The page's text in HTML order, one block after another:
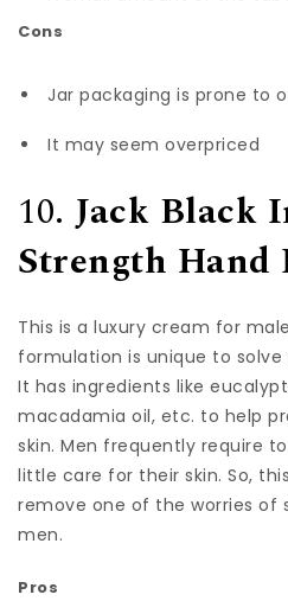
Cons
Jar packaging is prone to
It may seem overpriced
10. Jack Black
Strength Hand
This is a luxury cream for
formulation is unique to
It has ingredients like
macadamia oil, etc. to help
skin. Men frequently require
little care for their skin. So,
remove one of the worries of
men.
Pros